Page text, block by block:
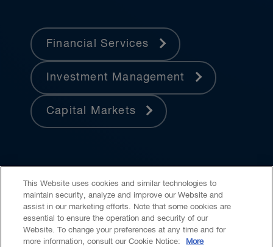
Financial Services
Investment Management
Capital Markets
CASL
This Website uses cookies and similar technologies to
maintain security, analyze and improve our Website and
assist in our marketing efforts. Note that some cookies are
essential to ensure the operation and security of our
Website. To change your preferences at any time and for
more information, consult our Cookie Notice:
More